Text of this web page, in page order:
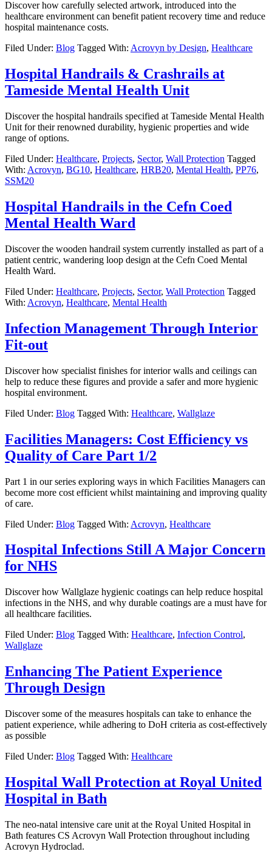
Discover how carefully selected artwork, introduced into the
healthcare environment can benefit patient recovery time and reduce
hospital maintenance costs.
Filed Under: Blog Tagged With: Acrovyn by Design, Healthcare
Hospital Handrails & Crashrails at
Tameside Mental Health Unit
Discover the hospital handrails specified at Tameside Mental Health
Unit for their renowned durability, hygienic properties and wide
range of options.
Filed Under: Healthcare, Projects, Sector, Wall Protection Tagged
With: Acrovyn, BG10, Healthcare, HRB20, Mental Health, PP76,
SSM20
Hospital Handrails in the Cefn Coed
Mental Health Ward
Discover the wooden handrail system currently installed as part of a
patient centric, wandering loop design at the Cefn Coed Mental
Health Ward.
Filed Under: Healthcare, Projects, Sector, Wall Protection Tagged
With: Acrovyn, Healthcare, Mental Health
Infection Management Through Interior
Fit-out
Discover how specialist finishes for interior walls and ceilings can
help to reduce these figures and provide a safer and more hygienic
hospital environment.
Filed Under: Blog Tagged With: Healthcare, Wallglaze
Facilities Managers: Cost Efficiency vs
Quality of Care Part 1/2
Part 1 in our series exploring ways in which Facilities Managers can
become more cost efficient whilst maintaining and improving quality
of care.
Filed Under: Blog Tagged With: Acrovyn, Healthcare
Hospital Infections Still A Major Concern
for NHS
Discover how Wallglaze hygienic coatings can help reduce hospital
infections in the NHS, and why durable coatings are a must have for
all healthcare facilities.
Filed Under: Blog Tagged With: Healthcare, Infection Control,
Wallglaze
Enhancing The Patient Experience
Through Design
Discover some of the measures hospitals can take to enhance the
patient experience, while adhering to DoH criteria as cost-effectively
as possible
Filed Under: Blog Tagged With: Healthcare
Hospital Wall Protection at Royal United
Hospital in Bath
The neo-natal intensive care unit at the Royal United Hospital in
Bath features CS Acrovyn Wall Protection throughout including
Acrovyn Hydroclad.